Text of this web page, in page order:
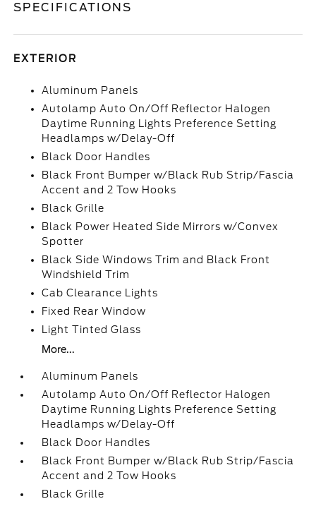
SPECIFICATIONS
EXTERIOR
Aluminum Panels
Autolamp Auto On/Off Reflector Halogen
Daytime Running Lights Preference Setting
Headlamps w/Delay-Off
Black Door Handles
Black Front Bumper w/Black Rub Strip/Fascia
Accent and 2 Tow Hooks
Black Grille
Black Power Heated Side Mirrors w/Convex
Spotter
Black Side Windows Trim and Black Front
Windshield Trim
Cab Clearance Lights
Fixed Rear Window
Light Tinted Glass
More...
Aluminum Panels
Autolamp Auto On/Off Reflector Halogen
Daytime Running Lights Preference Setting
Headlamps w/Delay-Off
Black Door Handles
Black Front Bumper w/Black Rub Strip/Fascia
Accent and 2 Tow Hooks
Black Grille